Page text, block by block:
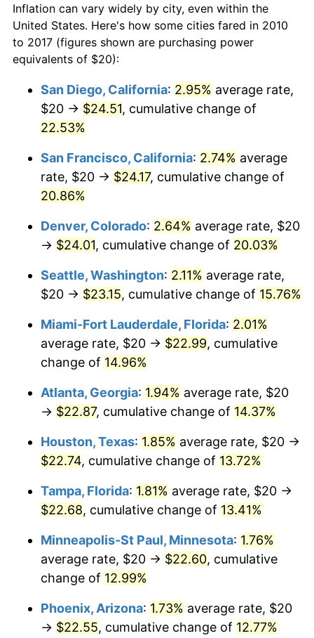
$50,000dollars in
2010
$56,205.75dollars in
2017
$100,000 dollars in
$500,000dollars in
2010
$562,057.45dollars in
$1,000,000dollars in
2010
$1,124,114.91dollars in
2017
Inflation can vary widely by city, even within the
United States. Here's how some cities fared in 2010
to 2017 (figures shown are purchasing power
equivalents of $20):
San Diego, California: 2.95% average rate,
$20 → $24.51, cumulative change of
22.53%
San Francisco, California: 2.74% average
rate, $20 → $24.17, cumulative change of
20.86%
Denver, Colorado: 2.64% average rate, $20
→ $24.01, cumulative change of 20.03%
Seattle, Washington: 2.11% average rate,
$20 → $23.15, cumulative change of 15.76%
Miami-Fort Lauderdale, Florida: 2.01%
average rate, $20 → $22.99, cumulative
change of 14.96%
Atlanta, Georgia: 1.94% average rate, $20
→ $22.87, cumulative change of 14.37%
Houston, Texas: 1.85% average rate, $20 →
$22.74, cumulative change of 13.72%
Tampa, Florida: 1.81% average rate, $20 →
$22.68, cumulative change of 13.41%
Minneapolis-St Paul, Minnesota: 1.76%
average rate, $20 → $22.60, cumulative
change of 12.99%
Phoenix, Arizona: 1.73% average rate, $20
→ $22.55, cumulative change of 12.77%